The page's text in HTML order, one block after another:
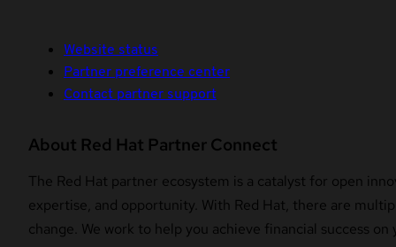
Website status
Partner preference center
Contact partner support
About Red Hat Partner Connect
The Red Hat partner ecosystem is a catalyst for open
expertise, and opportunity. With Red Hat, there are
change. We work to help you achieve financial success on